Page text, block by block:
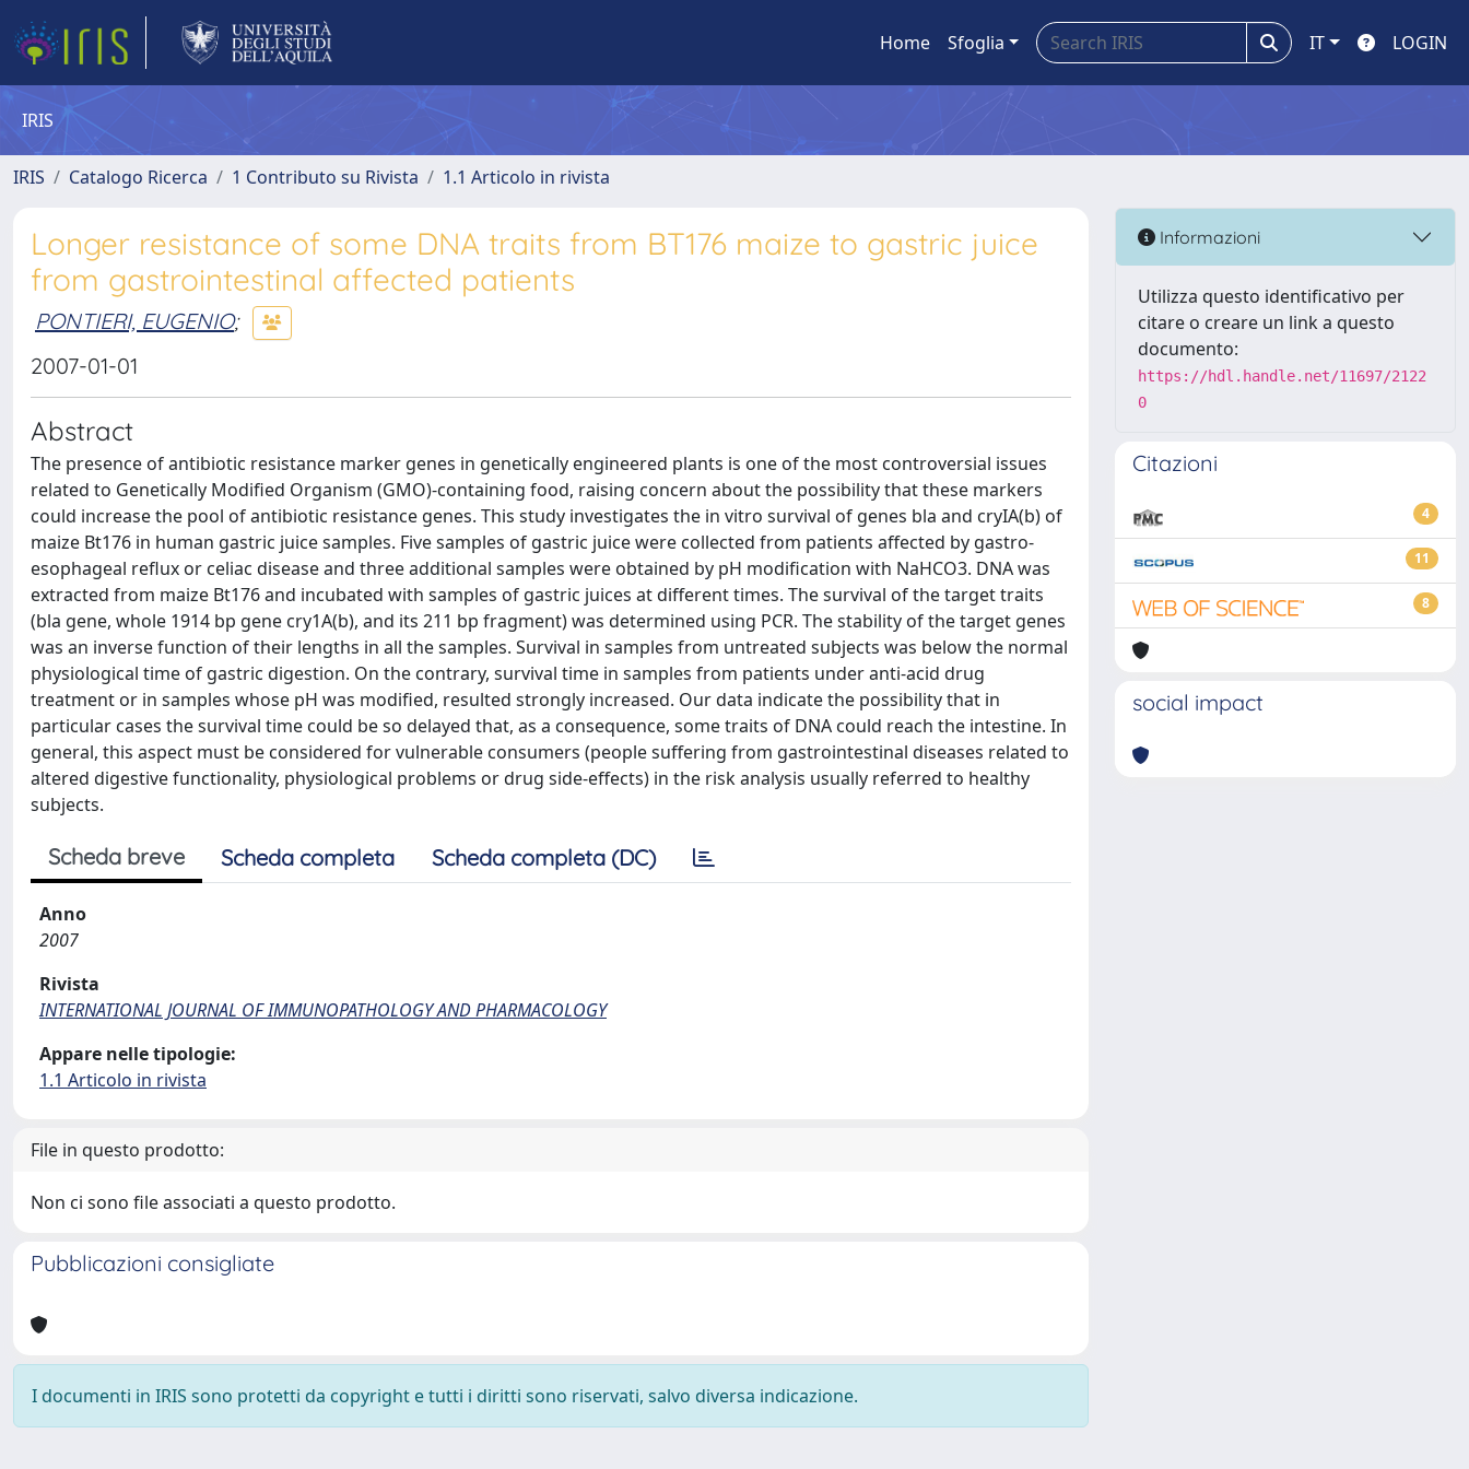
Home Sfoglia IT LOGIN
IRIS
IRIS Catalogo Ricerca 1 Contributo su Rivista 1.1 Articolo in rivista
Longer resistance of some DNA traits from BT176 maize to gastric juice
from gastrointestinal affected patients
PONTIERI, EUGENIO;
2007-01-01
Abstract
The presence of antibiotic resistance marker genes in genetically engineered plants is one of the most controversial issues
related to Genetically Modified Organism (GMO)-containing food, raising concern about the possibility that these markers
could increase the pool of antibiotic resistance genes. This study investigates the in vitro survival of genes bla and cryIA(b) of
maize Bt176 in human gastric juice samples. Five samples of gastric juice were collected from patients affected by gastro-
esophageal reflux or celiac disease and three additional samples were obtained by pH modification with NaHCO3. DNA was
extracted from maize Bt176 and incubated with samples of gastric juices at different times. The survival of the target traits
(bla gene, whole 1914 bp gene cry1A(b), and its 211 bp fragment) was determined using PCR. The stability of the target genes
was an inverse function of their lengths in all the samples. Survival in samples from untreated subjects was below the normal
physiological time of gastric digestion. On the contrary, survival time in samples from patients under anti-acid drug
treatment or in samples whose pH was modified, resulted strongly increased. Our data indicate the possibility that in
particular cases the survival time could be so delayed that, as a consequence, some traits of DNA could reach the intestine. In
general, this aspect must be considered for vulnerable consumers (people suffering from gastrointestinal diseases related to
altered digestive functionality, physiological problems or drug side-effects) in the risk analysis usually referred to healthy
subjects.
Scheda breve Scheda completa Scheda completa (DC)
Anno
2007
Rivista
INTERNATIONAL JOURNAL OF IMMUNOPATHOLOGY AND PHARMACOLOGY
Appare nelle tipologie:
1.1 Articolo in rivista
File in questo prodotto:
Non ci sono file associati a questo prodotto.
Pubblicazioni consigliate
I documenti in IRIS sono protetti da copyright e tutti i diritti sono riservati, salvo diversa indicazione.
Informazioni
Utilizza questo identificativo per
citare o creare un link a questo
documento:
https://hdl.handle.net/11697/2122
0
Citazioni
4
11
8
social impact